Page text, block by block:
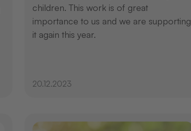
children. This work is of great
importance to us and we are supporting
it again this year.
20.12.2023